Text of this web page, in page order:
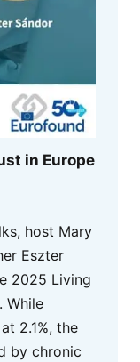
in Europe
host Mary
Eszter
2025 Living
While
2.1%, the
by chronic